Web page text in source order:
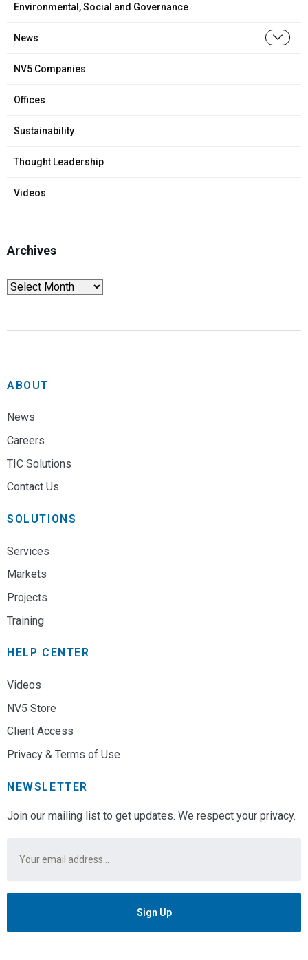
Environmental, Social and Governance
News
NV5 Companies
Offices
Sustainability
Thought Leadership
Videos
Archives
ABOUT
News
Careers
TIC Solutions
Contact Us
SOLUTIONS
Services
Markets
Projects
Training
HELP CENTER
Videos
NV5 Store
Client Access
Privacy & Terms of Use
NEWSLETTER
Join our mailing list to get updates. We respect your privacy.